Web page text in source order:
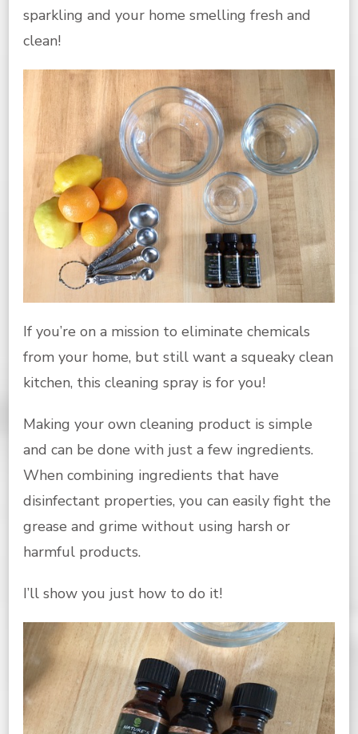
sparkling and your home smelling fresh and
clean!
If you’re on a mission to eliminate chemicals
from your home, but still want a squeaky clean
kitchen, this cleaning spray is for you!
Making your own cleaning product is simple
and can be done with just a few ingredients.
When combining ingredients that have
disinfectant properties, you can easily fight the
grease and grime without using harsh or
harmful products.
I’ll show you just how to do it!